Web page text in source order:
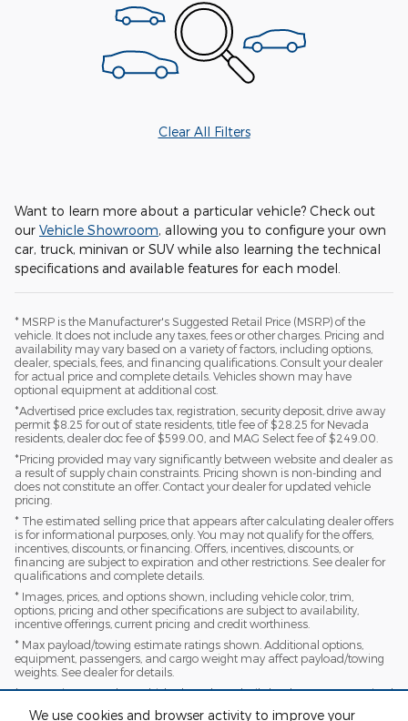
We use cookies and browser activity to improve your
Clear All Filters
Want to learn more about a particular vehicle? Check out
our Vehicle Showroom, allowing you to configure your own
car, truck, minivan or SUV while also learning the technical
specifications and available features for each model.
* MSRP is the Manufacturer's Suggested Retail Price (MSRP) of the
vehicle. It does not include any taxes, fees or other charges. Pricing and
availability may vary based on a variety of factors, including options,
dealer, specials, fees, and financing qualifications. Consult your dealer
for actual price and complete details. Vehicles shown may have
optional equipment at additional cost.
*Advertised price excludes tax, registration, security deposit, drive away
permit $8.25 for out of state residents, title fee of $28.25 for Nevada
residents, dealer doc fee of $599.00, and MAG Select fee of $249.00.
*Pricing provided may vary significantly between website and dealer as
a result of supply chain constraints. Pricing shown is non-binding and
does not constitute an offer. Contact your dealer for updated vehicle
pricing.
* The estimated selling price that appears after calculating dealer offers
is for informational purposes, only. You may not qualify for the offers,
incentives, discounts, or financing. Offers, incentives, discounts, or
financing are subject to expiration and other restrictions. See dealer for
qualifications and complete details.
* Images, prices, and options shown, including vehicle color, trim,
options, pricing and other specifications are subject to availability,
incentive offerings, current pricing and credit worthiness.
* Max payload/towing estimate ratings shown. Additional options,
equipment, passengers, and cargo weight may affect payload/towing
weights. See dealer for details.
* In transit means that vehicles have been built, but have not yet arrived